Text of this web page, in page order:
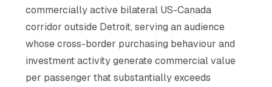
commercially active bilateral US-Canada
corridor outside Detroit, serving an audience
whose cross-border purchasing behaviour and
investment activity generate commercial value
per passenger that substantially exceeds